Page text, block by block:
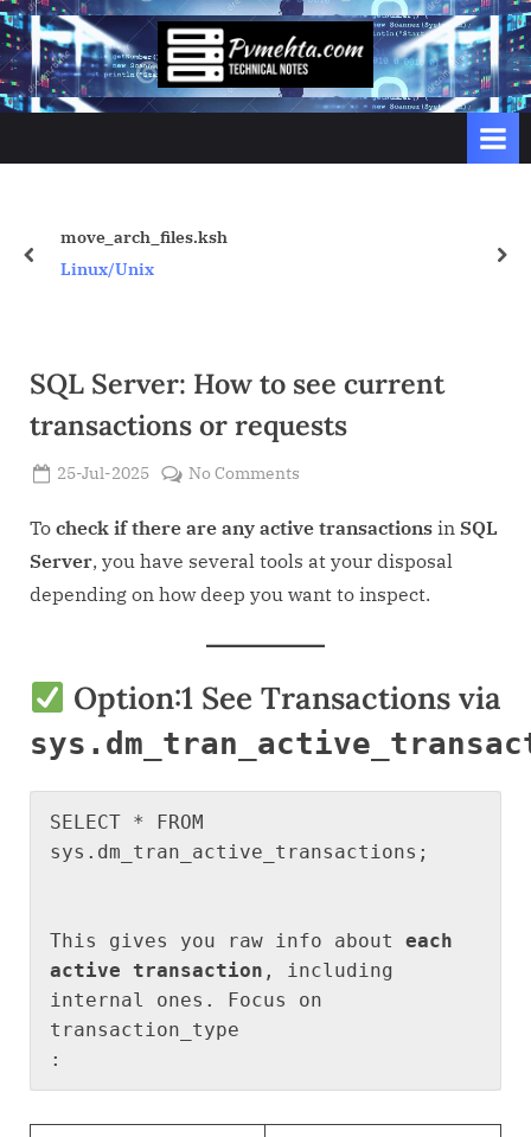
Skip
to
content
p
v
e
m
move_arch_files.ksh
Linux/Unix
prev
SQL Server: How to see current
transactions or requests
Posted
25-Jul-2025
No Comments
Server:
How
see
or
requests
To check if there are any active transactions in SQL
Server, you have several tools at your disposal
depending on how deep you want to inspect.
Option:1 See Transactions via
SELECT * FROM
sys.dm_tran_active_transactions;
This gives you raw info about each
active transaction , including
internal ones. Focus on
transaction_type
: